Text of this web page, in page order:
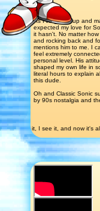
As I've grown up and
expected my love for
it hasn't. No matter
and rocking back and
mentions him to me. I
feel extremely
personal level. His
shaped my own life in
literal hours to explain
this dude.
Oh and Classic Sonic
by 90s nostalgia and
it, I see it, and now